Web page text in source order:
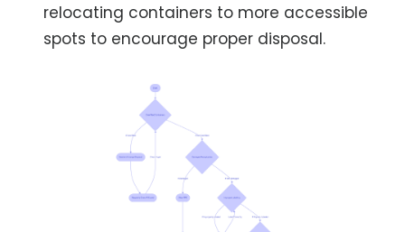
relocating containers to more accessible
spots to encourage proper disposal.